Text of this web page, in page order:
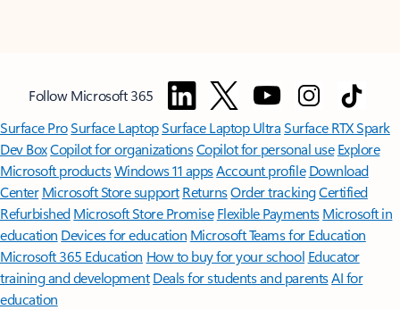
Follow Microsoft 365
Surface ProSurface LaptopSurface Laptop UltraSurface RTX Spark
Dev BoxCopilot for organizationsCopilot for personal use Explore
Microsoft productsWindows 11 appsAccount profile Download
Center Microsoft Store support ReturnsOrder trackingCertified
Refurbished Microsoft Store Promise Flexible Payments Microsoft in
education Devices for education Microsoft Teams for Education
Microsoft 365 Education How to buy for your school Educator
training and development Deals for students and parentsAI for
education